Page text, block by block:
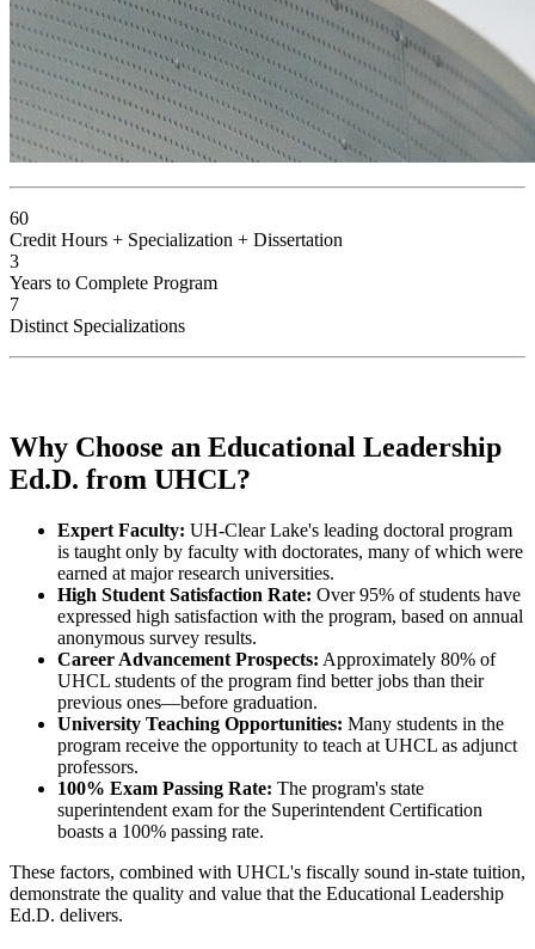
60
Credit Hours + Specialization + Dissertation
3
Years to Complete Program
7
Distinct Specializations
Why Choose an Educational Leadership
Ed.D. from UHCL?
Expert Faculty: UH-Clear Lake's leading doctoral program
is taught only by faculty with doctorates, many of which were
earned at major research universities.
High Student Satisfaction Rate: Over 95% of students have
expressed high satisfaction with the program, based on annual
anonymous survey results.
Career Advancement Prospects: Approximately 80% of
UHCL students of the program find better jobs than their
previous ones—before graduation.
University Teaching Opportunities: Many students in the
program receive the opportunity to teach at UHCL as adjunct
professors.
100% Exam Passing Rate: The program's state
superintendent exam for the Superintendent Certification
boasts a 100% passing rate.
These factors, combined with UHCL's fiscally sound in-state tuition,
demonstrate the quality and value that the Educational Leadership
Ed.D. delivers.